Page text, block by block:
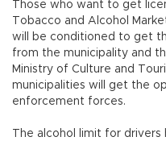
Those who want to get
Tobacco and Alcohol
will be conditioned to get
from the municipality and
Ministry of Culture and
municipalities will get the
enforcement forces.
The alcohol limit for